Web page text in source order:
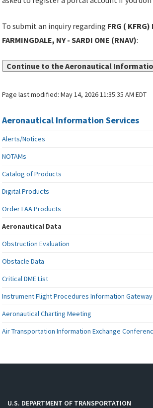
To submit an inquiry regarding FRG (
FARMINGDALE, NY - SARDI ONE (RNAV):
Continue to the Aeronautical
Page last modified:May 14, 2026 11:35:35 AM EDT
Aeronautical Information Services
Alerts/Notices
NOTAMs
Catalog of Products
Digital Products
Order FAA Products
Aeronautical Data
Obstruction Evaluation
Obstacle Data
Critical DME List
Instrument Flight Procedures Information Gateway
Aeronautical Charting Meeting
Air Transportation Information Exchange
U.S. DEPARTMENT OF TRANSPORTATION